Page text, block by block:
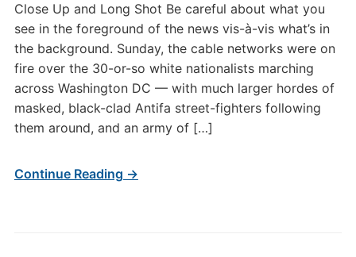
Close Up and Long Shot Be careful about what you
see in the foreground of the news vis-à-vis what’s in
the background. Sunday, the cable networks were on
fire over the 30-or-so white nationalists marching
across Washington DC — with much larger hordes of
masked, black-clad Antifa street-fighters following
them around, and an army of […]
Continue Reading →